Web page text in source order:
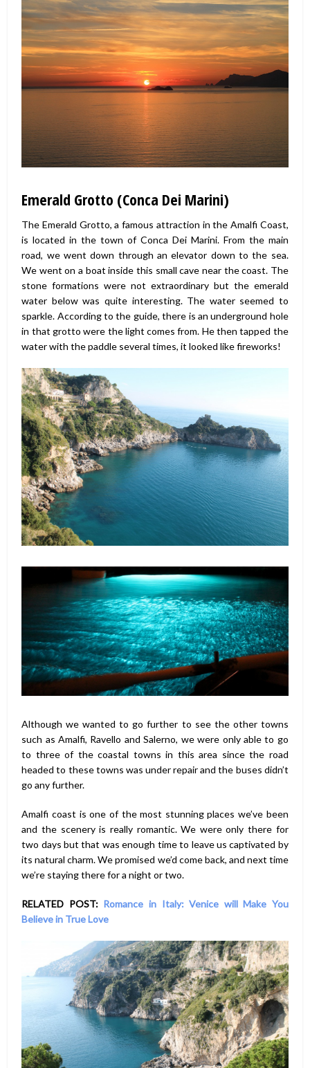
Emerald Grotto (Conca Dei Marini)
The Emerald Grotto, a famous attraction in the Amalfi Coast,
is located in the town of Conca Dei Marini. From the main
road, we went down through an elevator down to the sea.
We went on a boat inside this small cave near the coast. The
stone formations were not extraordinary but the emerald
water below was quite interesting. The water seemed to
sparkle. According to the guide, there is an underground hole
in that grotto were the light comes from. He then tapped the
water with the paddle several times, it looked like fireworks!
Although we wanted to go further to see the other towns
such as Amalfi, Ravello and Salerno, we were only able to go
to three of the coastal towns in this area since the road
headed to these towns was under repair and the buses didn’t
go any further.
Amalfi coast is one of the most stunning places we’ve been
and the scenery is really romantic. We were only there for
two days but that was enough time to leave us captivated by
its natural charm. We promised we’d come back, and next time
we’re staying there for a night or two.
RELATED POST: Romance in Italy: Venice will Make You
Believe in True Love